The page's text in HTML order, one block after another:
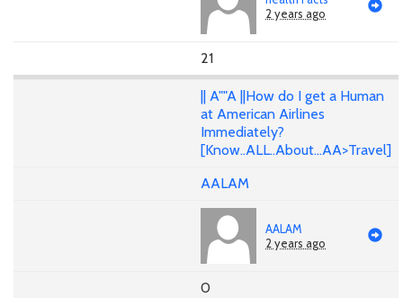
2 years ago
21
|| A""A ||How do I get a Human
at American Airlines
Immediately?
[Know..ALL..About...AA>Travel]
AALAM
AALAM
2 years ago
0